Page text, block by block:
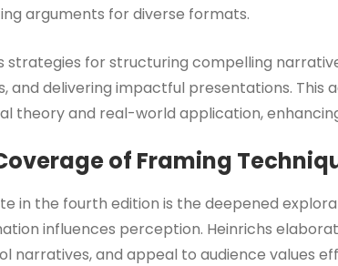
arguments for diverse formats.
strategies for structuring compelling
and delivering impactful presentations. This
theory and real-world application,
of Framing
in the fourth edition is the deepened
influences perception. Heinrichs
narratives, and appeal to audience values